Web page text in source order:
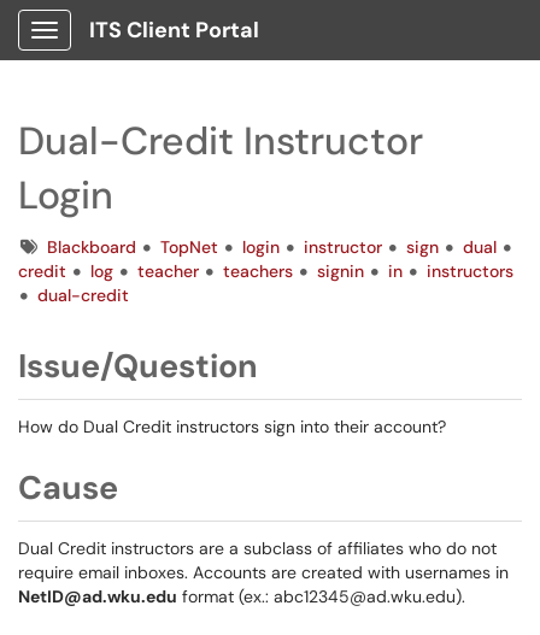
Show Applications Menu
ITS Client Portal
Dual-Credit Instructor
Login
TagsBlackboard TopNet login instructor sign
dual
credit
log teacher teachers signin in
instructors
dual-credit
Issue/Question
How do Dual Credit instructors sign into their account?
Cause
Dual Credit instructors are a subclass of affiliates who do not
require email inboxes. Accounts are created with usernames in
NetID@ad.wku.edu format (ex.: abc12345@ad.wku.edu).